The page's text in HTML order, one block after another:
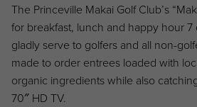
The Princeville Makai Golf Club’s
for breakfast, lunch and happy hour 7
gladly serve to golfers and all non-
made to order entrees loaded with
organic ingredients while also
70″ HD TV.